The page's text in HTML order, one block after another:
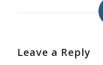
Leave a Reply